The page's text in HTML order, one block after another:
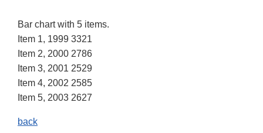
Bar chart with 5 items.
Item 1, 1999 3321
Item 2, 2000 2786
Item 3, 2001 2529
Item 4, 2002 2585
Item 5, 2003 2627
back